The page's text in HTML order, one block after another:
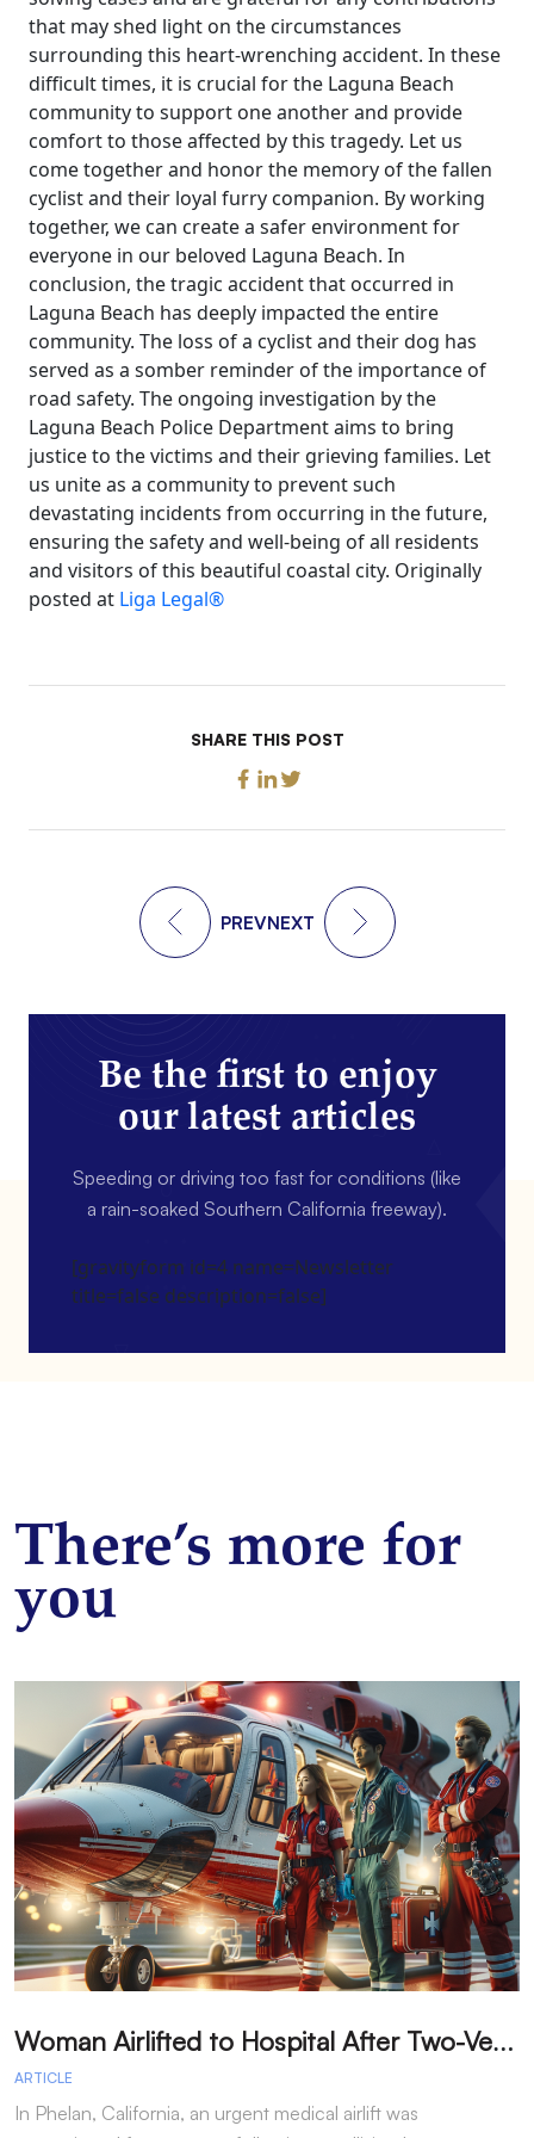
that may shed light on the circumstances
surrounding this heart-wrenching accident. In these
difficult times, it is crucial for the Laguna Beach
community to support one another and provide
comfort to those affected by this tragedy. Let us
come together and honor the memory of the fallen
cyclist and their loyal furry companion. By working
together, we can create a safer environment for
everyone in our beloved Laguna Beach. In
conclusion, the tragic accident that occurred in
Laguna Beach has deeply impacted the entire
community. The loss of a cyclist and their dog has
served as a somber reminder of the importance of
road safety. The ongoing investigation by the
Laguna Beach Police Department aims to bring
justice to the victims and their grieving families. Let
us unite as a community to prevent such
devastating incidents from occurring in the future,
ensuring the safety and well-being of all residents
and visitors of this beautiful coastal city. Originally
posted at Liga Legal®
SHARE THIS POST
PREVNEXT
Be the first to enjoy
our latest articles
Speeding or driving too fast for conditions (like
a rain-soaked Southern California freeway).
[gravityform id=4 name=Newsletter
title=false description=false]
There’s more for
you
W
oman Airlifted to Hospital After Two-Vehicle Collision in Phelan
ARTICLE
In Phelan, California, an urgent medical airlift was